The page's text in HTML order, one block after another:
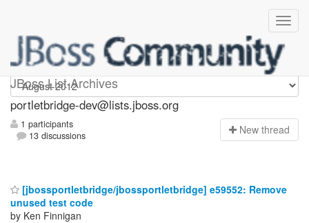
JBoss List Archives
portletbridge-dev
portletbridge-dev@lists.jboss.org
1 participants
13 discussions
New thread
[jbossportletbridge/jbossportletbridge] e59552: Remove
unused test code
by Ken Finnigan